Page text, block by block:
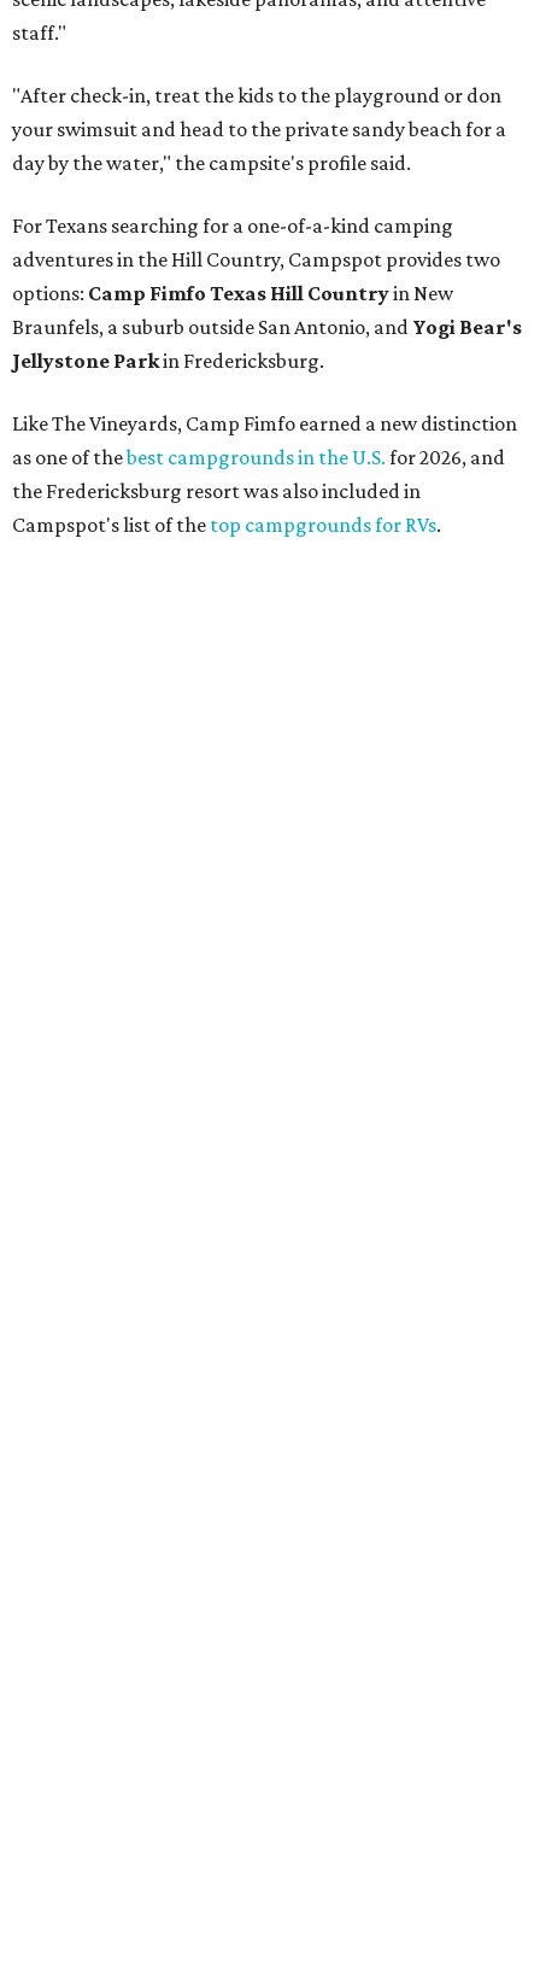
staff."
"After check-in, treat the kids to the playground or don
your swimsuit and head to the private sandy beach for a
day by the water," the campsite's profile said.
For Texans searching for a one-of-a-kind camping
adventures in the Hill Country, Campspot provides two
options: Camp Fimfo Texas Hill Countryin New
Braunfels, a suburb outside San Antonio, and Yogi Bear's
Jellystone Parkin Fredericksburg.
Like The Vineyards, Camp Fimfo earned a new distinction
as one of thebest campgrounds in the U.S. for 2026, and
the Fredericksburg resort was also included in
Campspot's list of the top campgrounds for RVs.